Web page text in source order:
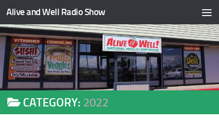
Skip to content
Alive and Well Radio Show
CATEGORY: 2022